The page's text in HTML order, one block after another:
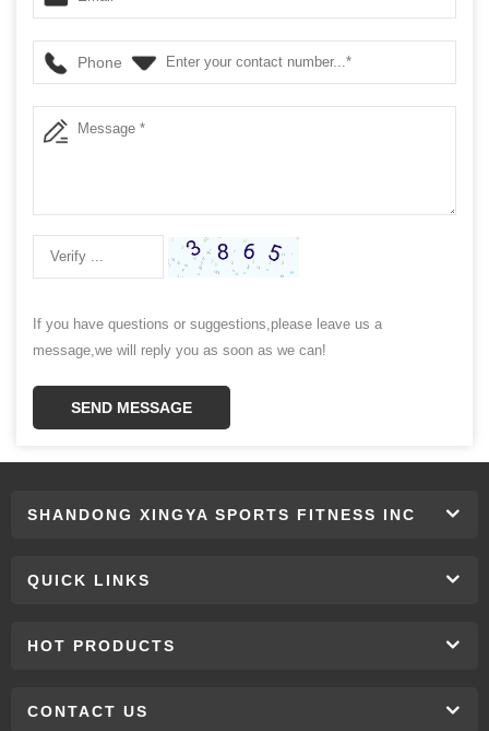
Phone
If you have questions or suggestions,please leave us a
message,we will reply you as soon as we can!
SEND MESSAGE
SHANDONG XINGYA SPORTS FITNESS INC
QUICK LINKS
HOT PRODUCTS
CONTACT US